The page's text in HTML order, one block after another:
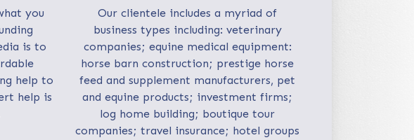
you
is to
help to
help is
Our clientele includes a myriad of
business types including: veterinary
companies; equine medical equipment:
horse barn construction; prestige horse
feed and supplement manufacturers, pet
and equine products; investment firms;
log home building; boutique tour
companies; travel insurance; hotel groups